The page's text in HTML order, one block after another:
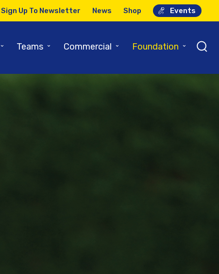
Sign Up To Newsletter News Shop Events
⌄ Teams ⌄ Commercial ⌄ Foundation ⌄